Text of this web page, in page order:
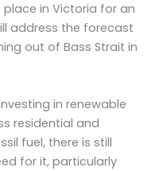
in Victoria for an
address the forecast
out of Bass Strait in
in renewable
residential and
fuel, there is still
for it, particularly